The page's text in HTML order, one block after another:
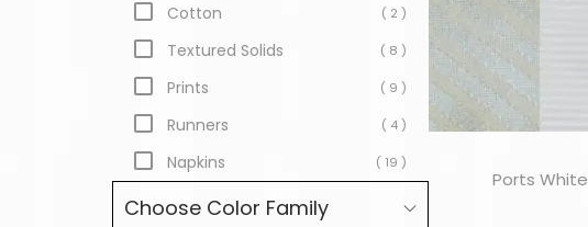
Cotton ( 2 )
Textured Solids ( 8 )
Prints ( 9 )
Runners ( 4 )
Napkins ( 19 )
Choose Color Family
Ports White